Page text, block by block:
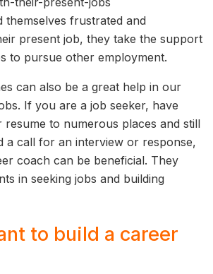
themselves frustrated and
present job, they take the support
to pursue other employment.
can also be a great help in our
If you are a job seeker, have
resume to numerous places and still
a call for an interview or response,
coach can be beneficial. They
in seeking jobs and building
to build a career